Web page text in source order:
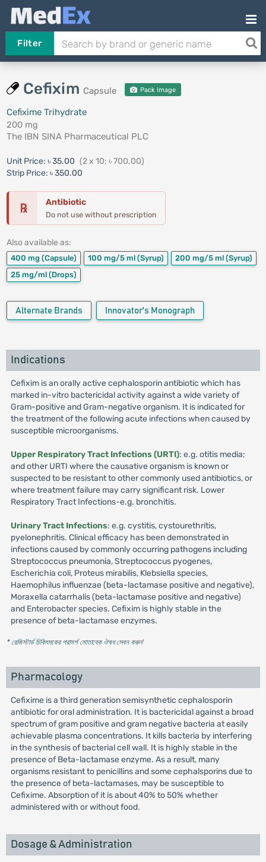
Filter
Cefixim Capsule Pack Image
Cefixime Trihydrate
200 mg
The IBN SINA Pharmaceutical PLC
Unit Price: ৳ 35.00 (2 x 10: ৳ 700.00)
Strip Price: ৳ 350.00
℞ Antibiotic
Do not use without prescription
Also available as:
400 mg (Capsule) 100 mg/5 ml (Syrup) 200 mg/5 ml (Syrup)
25 mg/ml (Drops)
Alternate Brands Innovator's Monograph
Indications
Cefixim is an orally active cephalosporin antibiotic which has
marked in-vitro bactericidal activity against a wide variety of
Gram-positive and Gram-negative organism. It is indicated for
the treatment of the following acute infections when caused by
susceptible microorganisms.
Upper Respiratory Tract Infections (URTI): e.g. otitis media;
and other URTI where the causative organism is known or
suspected to be resistant to other commonly used antibiotics, or
where treatment failure may carry significant risk. Lower
Respiratory Tract Infections-e.g. bronchitis.
Urinary Tract Infections: e.g. cystitis, cystourethritis,
pyelonephritis. Clinical efficacy has been demonstrated in
infections caused by commonly occurring pathogens including
Streptococcus pneumonia, Streptococcus pyogenes,
Escherichia coli, Proteus mirabilis, Klebsiella species,
Haemophilus influenzae (beta-lactamase positive and negative),
Moraxella catarrhalis (beta-lactamase positive and negative)
and Enterobacter species. Cefixim is highly stable in the
presence of beta-lactamase enzymes.
* রেজিস্টার্ড চিকিৎসকের পরামর্শ মোতাবেক ঔষধ সেবন করুন'
Pharmacology
Cefixime is a third generation semisynthetic cephalosporin
antibiotic for oral administration. It is bactericidal against a broad
spectrum of gram positive and gram negative bacteria at easily
achievable plasma concentrations. It kills bacteria by interfering
in the synthesis of bacterial cell wall. It is highly stable in the
presence of Beta-lactamase enzyme. As a result, many
organisms resistant to penicillins and some cephalsporins due to
the presence of beta-lactamases, may be susceptible to
Cefixime. Absorption of it is about 40% to 50% whether
administered with or without food.
Dosage & Administration